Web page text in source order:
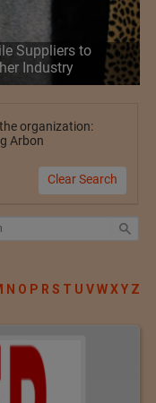
Suppliers to
Industry
organization:
Arbon
Clear Search
N O P R S T U VWXY Z